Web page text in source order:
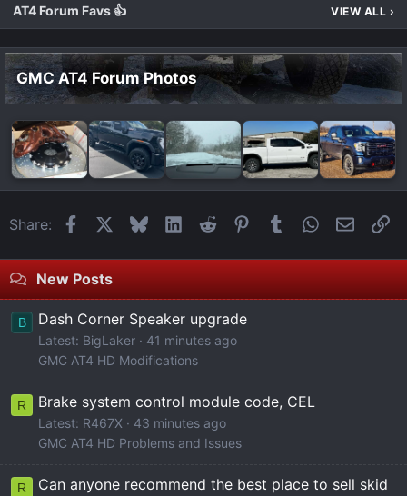
AT4 Forum Favs 👍 VIEW ALL ›
GMC AT4 Forum Photos
Share: FacebookBlueskyLinkedIn
Reddit Pinterest
Tumblr WhatsApp
Email
New Posts
B Dash Corner Speaker upgrade
Latest: BigLaker
41 minutes ago
GMC AT4 HD Modifications
R Brake system control module code, CEL
Latest: R467X
43 minutes ago
GMC AT4 HD Problems and Issues
R
Can anyone recommend the best place to sell skid